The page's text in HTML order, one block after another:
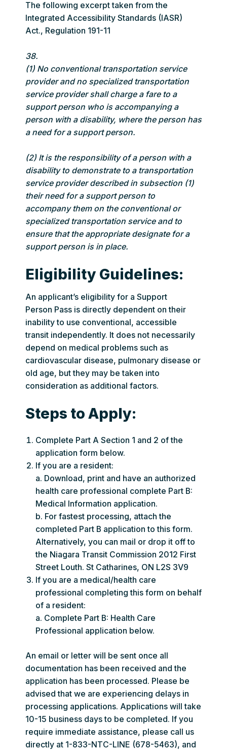
The following excerpt taken from the
Integrated Accessibility Standards (IASR)
Act., Regulation 191-11
38.
(1) No conventional transportation service
provider and no specialized transportation
service provider shall charge a fare to a
support person who is accompanying a
person with a disability, where the person has
a need for a support person.
(2) It is the responsibility of a person with a
disability to demonstrate to a transportation
service provider described in subsection (1)
their need for a support person to
accompany them on the conventional or
specialized transportation service and to
ensure that the appropriate designate for a
support person is in place.
Eligibility Guidelines:
An applicant’s eligibility for a Support
Person Pass is directly dependent on their
inability to use conventional, accessible
transit independently. It does not necessarily
depend on medical problems such as
cardiovascular disease, pulmonary disease or
old age, but they may be taken into
consideration as additional factors.
Steps to Apply:
Complete Part A Section 1 and 2 of the
application form below.
If you are a resident:
a. Download, print and have an authorized
health care professional complete Part B:
Medical Information application.
b. For fastest processing, attach the
completed Part B application to this form.
Alternatively, you can mail or drop it off to
the Niagara Transit Commission 2012 First
Street Louth. St Catharines, ON L2S 3V9
If you are a medical/health care
professional completing this form on behalf
of a resident:
a. Complete Part B: Health Care
Professional application below.
An email or letter will be sent once all
documentation has been received and the
application has been processed. Please be
advised that we are experiencing delays in
processing applications. Applications will take
10-15 business days to be completed. If you
require immediate assistance, please call us
directly at 1-833-NTC-LINE (678-5463), and